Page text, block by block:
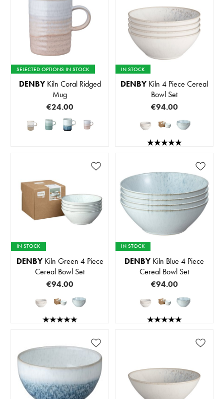
SELECTED OPTIONS IN STOCK
DENBYKiln Coral Ridged
Mug
€24.00
IN STOCK
DENBY Kiln 4 Piece Cereal
Bowl Set
€94.00
IN STOCK
DENBYKiln Green 4 Piece
Cereal Bowl Set
€94.00
IN STOCK
DENBY Kiln Blue 4 Piece
Cereal Bowl Set
€94.00